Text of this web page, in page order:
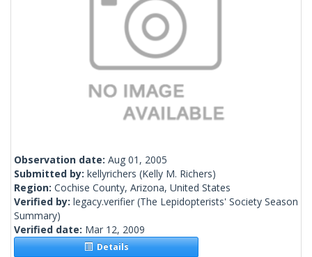
Observation date: Aug 01, 2005
Submitted by: kellyrichers (Kelly M. Richers)
Region: Cochise County, Arizona, United States
Verified by: legacy.verifier (The Lepidopterists' Society Season
Summary)
Verified date: Mar 12, 2009
Details